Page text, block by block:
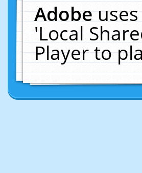
Adobe
'Local
Player to